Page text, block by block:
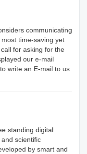
communicating
time-saving yet
for asking for the
our e-mail
write an E-mail to us
standing digital
scientific
by smart and